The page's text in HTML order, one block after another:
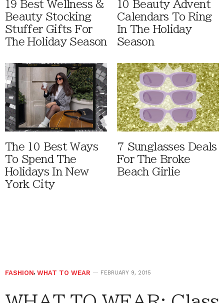
19 Best Wellness &
Beauty Stocking
Stuffer Gifts For
The Holiday Season
10 Beauty Advent
Calendars To Ring
In The Holiday
Season
The 10 Best Ways
To Spend The
Holidays In New
York City
7 Sunglasses Deals
For The Broke
Beach Girlie
FASHION, WHAT TO WEAR FEBRUARY 9, 2015